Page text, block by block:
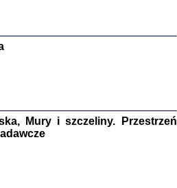
nr 13, R. 2017
Mury i szczeliny. Przestrzeń